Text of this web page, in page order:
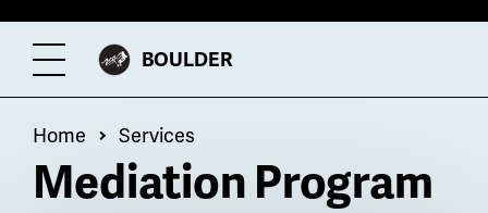
Toggle
Menu
CITY
BOULDER
Breadcrumb
Home Services
Mediation Program